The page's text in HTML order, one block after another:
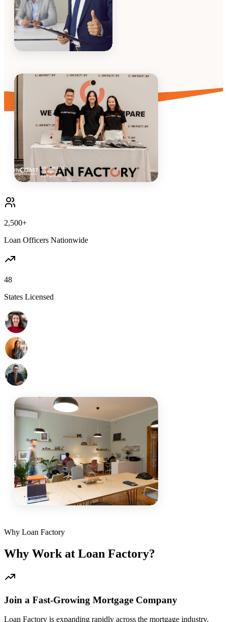
2,500+
Loan Officers Nationwide
48
States Licensed
Why Loan Factory
Why Work at Loan Factory?
Join a Fast-Growing Mortgage Company
Loan Factory is expanding rapidly across the mortgage industry.